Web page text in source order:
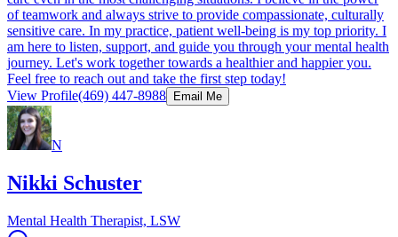
of teamwork and always strive to provide compassionate, culturally
sensitive care. In my practice, patient well-being is my top priority. I
am here to listen, support, and guide you through your mental health
journey. Let's work together towards a healthier and happier you.
Feel free to reach out and take the first step today!
View Profile(469) 447-8988 Email Me
N
Nikki Schuster
Mental Health Therapist, LSW